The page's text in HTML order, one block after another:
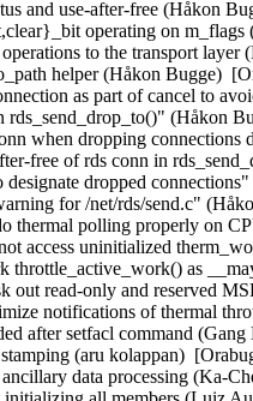
and use-after-free (Håkon
operating on
to the transport
helper (Håkon Bugge)
as part of cancel to
(Håkon
when dropping
free of rds conn in
designate dropped
for /net/rds/send.c"
thermal polling properly on
access uninitialized
throttle_active_work() as
out read-only and reserved
notifications of thermal
after setfacl command
(aru kolappan)
ancillary data processing (Ka-